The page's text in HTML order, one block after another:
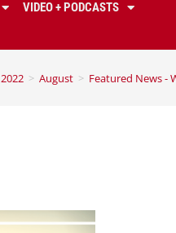
VIDEO + PODCASTS
2022 > August > Featured News -